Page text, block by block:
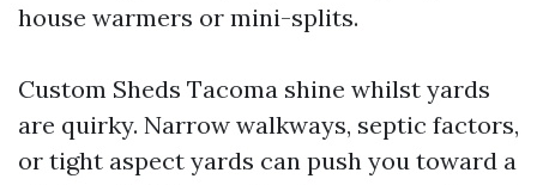
house warmers or mini-splits.
Custom Sheds Tacoma shine whilst yards
are quirky. Narrow walkways, septic factors,
or tight aspect yards can push you toward a